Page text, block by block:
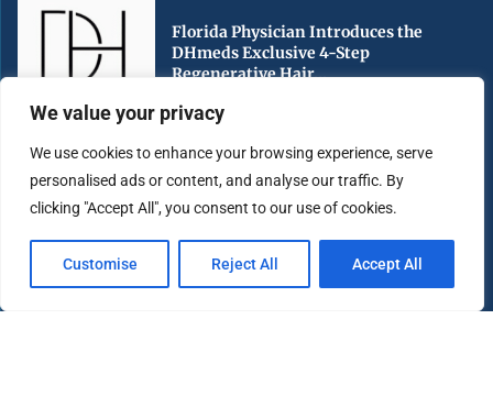
We value your privacy
We use cookies to enhance your browsing experience, serve
personalised ads or content, and analyse our traffic. By
clicking "Accept All", you consent to our use of cookies.
Customise Reject All Accept All
Florida Physician Introduces the
DHmeds Exclusive 4-Step
Regenerative Hair...
Early Voting Begins in Miami-Dade